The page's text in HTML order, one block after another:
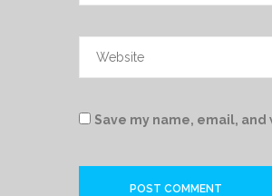
Save my name, email,